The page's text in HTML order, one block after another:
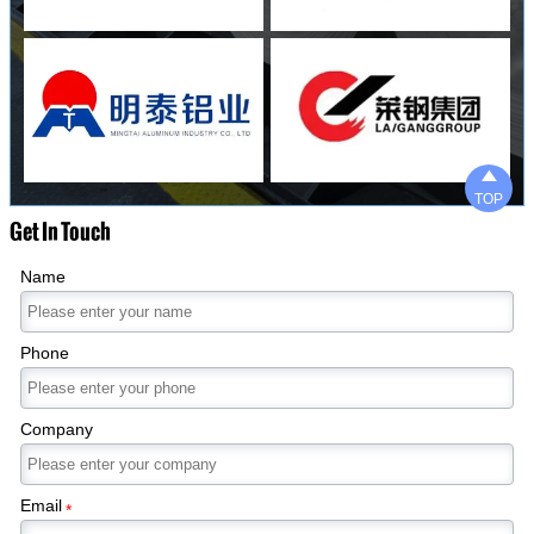
Get In Touch
Name
Phone
Company
Email*

TOP